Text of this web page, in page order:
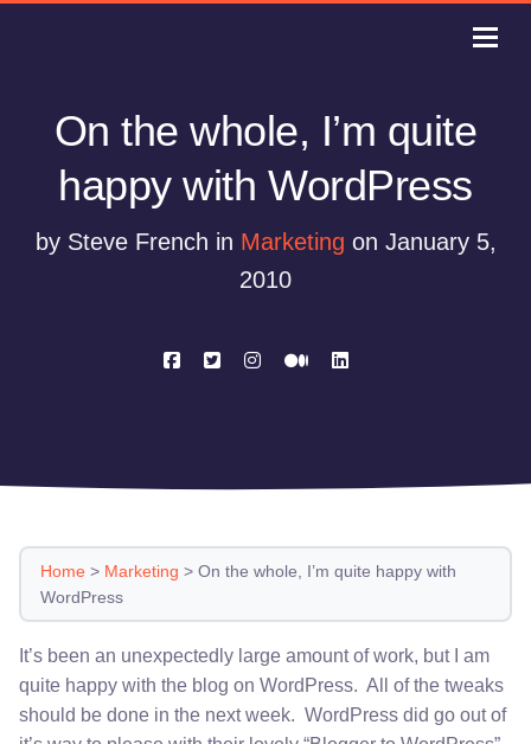
On the whole, I’m quite
happy with WordPress
by Steve French in Marketing on January 5,
2010
Home > Marketing > On the whole, I’m quite happy with
WordPress
It’s been an unexpectedly large amount of work, but I am
quite happy with the blog on WordPress. All of the tweaks
should be done in the next week. WordPress did go out of